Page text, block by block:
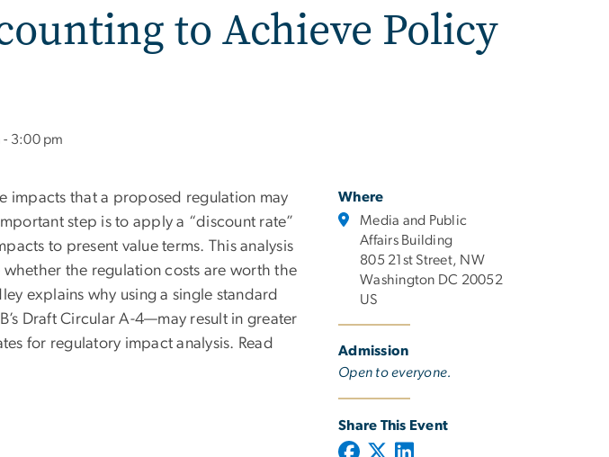
to Achieve Policy
- 3:00 pm
impacts that a proposed regulation may
step is to apply a “discount rate”
to present value terms. This analysis
the regulation costs are worth the
explains why using a single standard
Draft Circular A-4—may result in greater
for regulatory impact analysis. Read
Where
Media and Public
Affairs Building
805 21st Street, NW
Washington DC 20052
US
Admission
Open to everyone.
Share This Event